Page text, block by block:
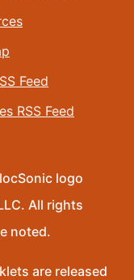
Feed
RSS Feed
logo
All rights
noted.
are released